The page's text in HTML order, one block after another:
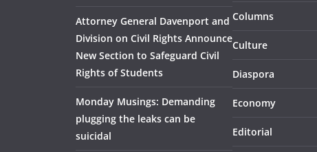
Attorney General Davenport and
Division on Civil Rights Announce
New Section to Safeguard Civil
Rights of Students
Monday Musings: Demanding
plugging the leaks can be
suicidal
Columns
Culture
Diaspora
Economy
Editorial